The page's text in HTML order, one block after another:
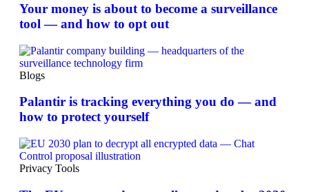
Your money is about to become a surveillance
tool — and how to opt out
Blogs
Palantir is tracking everything you do — and
how to protect yourself
Privacy Tools